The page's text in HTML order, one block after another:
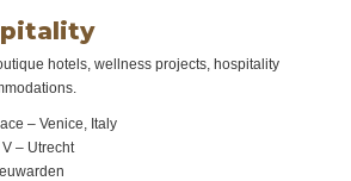
hotels, wellness projects, hospitality
– Venice, Italy
– Utrecht